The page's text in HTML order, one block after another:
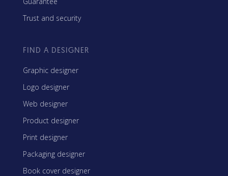
Trust and security
FIND A DESIGNER
Graphic designer
Logo designer
Web designer
Product designer
Print designer
Packaging designer
Book cover designer